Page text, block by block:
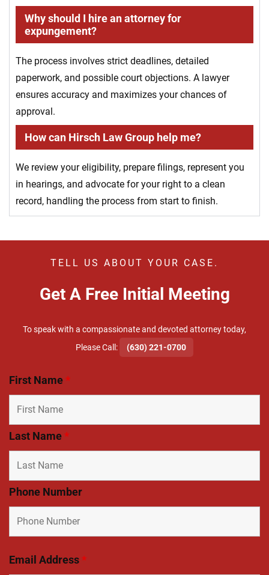
Why should I hire an attorney for
expungement?
The process involves strict deadlines, detailed
paperwork, and possible court objections. A lawyer
ensures accuracy and maximizes your chances of
approval.
How can Hirsch Law Group help me?
We review your eligibility, prepare filings, represent you
in hearings, and advocate for your right to a clean
record, handling the process from start to finish.
TELL US ABOUT YOUR CASE.
Get A Free Initial Meeting
To speak with a compassionate and devoted attorney today,
​Please Call:
(630) 221-0700
First Name*
Last Name*
Phone Number
Email Address*